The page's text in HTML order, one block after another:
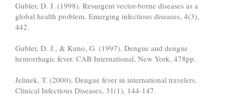
Gubler, D. J. (1998). Resurgent vector-borne diseases as a
global health problem. Emerging infectious diseases, 4(3),
442.
Gubler, D. J., & Kuno, G. (1997). Dengue and dengue
hemorrhagic fever. CAB International, New York, 478pp.
Jelinek, T. (2000). Dengue fever in international travelers.
Clinical Infectious Diseases, 31(1), 144-147.